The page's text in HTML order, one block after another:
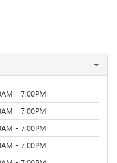
- 7:00PM
- 7:00PM
- 7:00PM
- 7:00PM